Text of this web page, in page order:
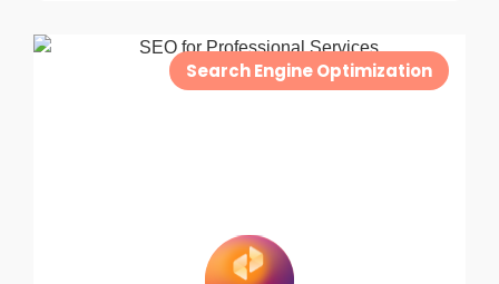
Search Engine Optimization